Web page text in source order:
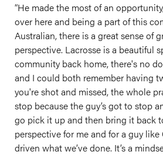
“He made the most of an
over here and being a part of this
Australian, there is a great sense of
perspective. Lacrosse is a beautiful
community back home, there's no
and I could both remember having
you're shot and missed, the whole
stop because the guy’s got to stop
go pick it up and then bring it back
perspective for me and for a guy like
driven what we’ve done. It’s a